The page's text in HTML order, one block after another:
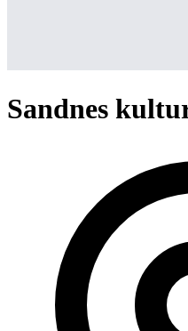
Sandnes